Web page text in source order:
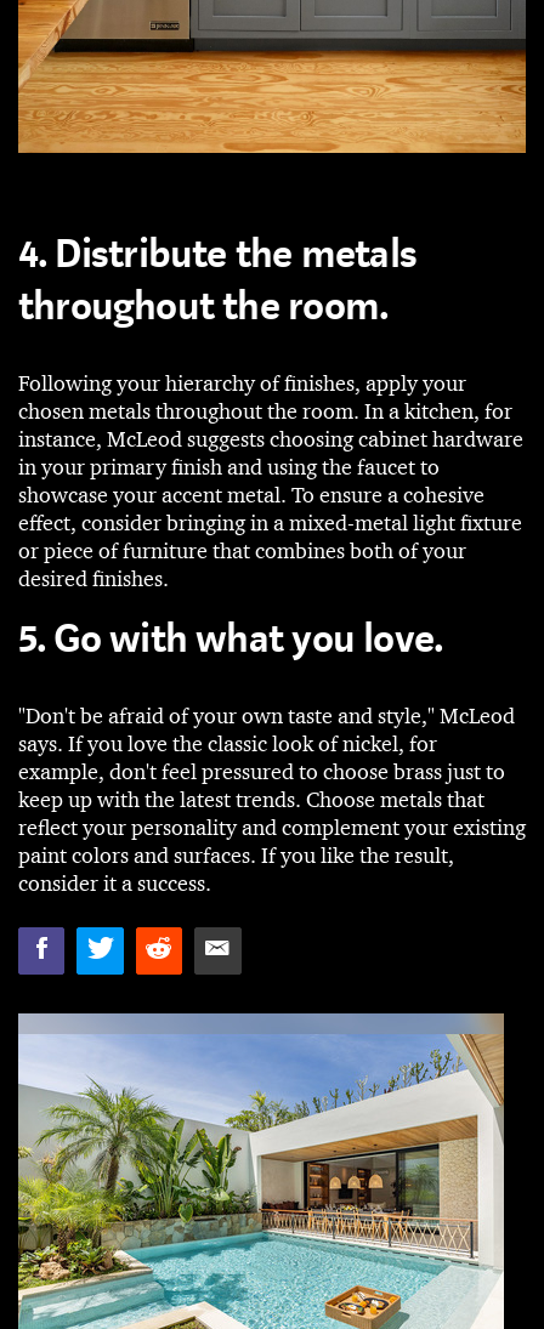
4. Distribute the metals
throughout the room.
Following your hierarchy of finishes, apply your
chosen metals throughout the room. In a kitchen, for
instance, McLeod suggests choosing cabinet hardware
in your primary finish and using the faucet to
showcase your accent metal. To ensure a cohesive
effect, consider bringing in a mixed-metal light fixture
or piece of furniture that combines both of your
desired finishes.
5. Go with what you love.
"Don't be afraid of your own taste and style," McLeod
says. If you love the classic look of nickel, for
example, don't feel pressured to choose brass just to
keep up with the latest trends. Choose metals that
reflect your personality and complement your existing
paint colors and surfaces. If you like the result,
consider it a success.